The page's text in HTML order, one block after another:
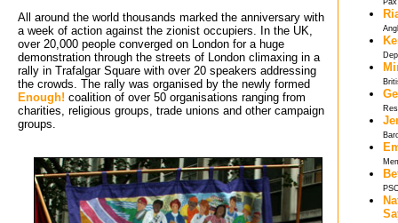
All around the world thousands marked the anniversary with
a week of action against the zionist occupiers. In the UK,
over 20,000 people converged on London for a huge
demonstration through the streets of London climaxing in a
rally in Trafalgar Square with over 20 speakers addressing
the crowds. The rally was organised by the newly formed
Enough! coalition of over 50 organisations ranging from
charities, religious groups, trade unions and other campaign
groups.